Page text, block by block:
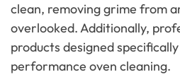
clean, removing grime from
overlooked. Additionally,
products designed
performance oven cleaning.